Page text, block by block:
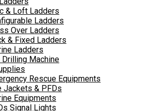
& Loft Ladders
Ladders
Over Ladders
& Fixed Ladders
Ladders
Drilling Machine
Rescue Equipments
Jackets & PFDs
Equipments
Signal Lights